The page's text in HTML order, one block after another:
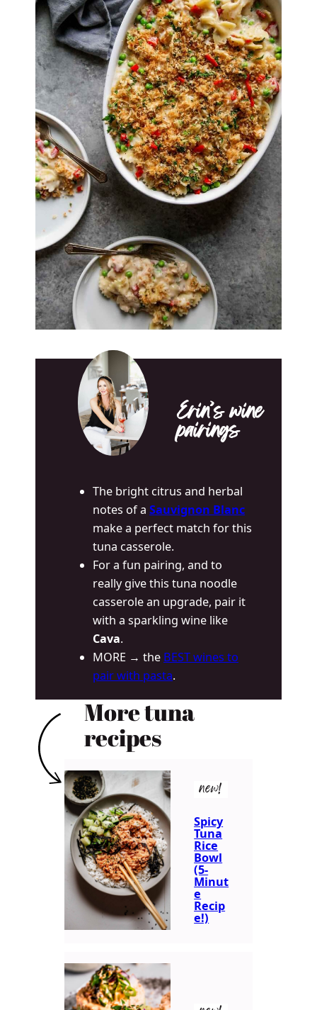
Erin’s wine
pairings
The bright citrus and herbal
notes of aSauvignon Blanc
make a perfect match for this
tuna casserole.
For a fun pairing, and to
really give this tuna noodle
casserole an upgrade, pair it
with a sparkling wine like
Cava.
MORE → the BEST wines to
pair with pasta.
More tuna
recipes
new!
Spicy
Tuna
Rice
Bowl
(5-
Minut
e
Recip
e!)